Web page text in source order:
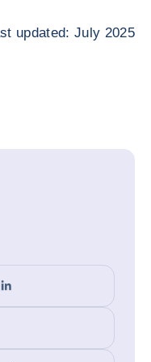
updated: July 2025